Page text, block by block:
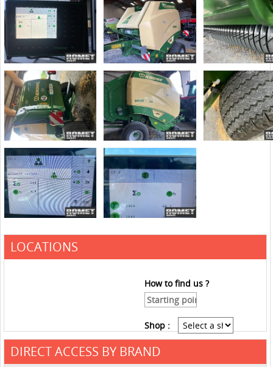
LOCATIONS
How to find us ?
Shop :
DIRECT ACCESS BY BRAND